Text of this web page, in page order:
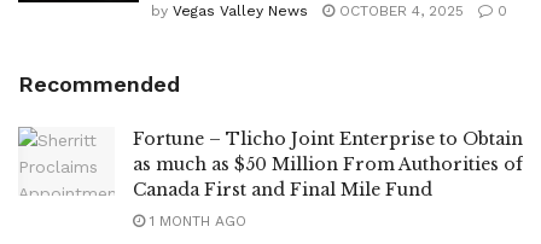
by Vegas Valley News OCTOBER 4, 2025 0
Recommended
Fortune – Tlicho Joint Enterprise to Obtain
as much as $50 Million From Authorities of
Canada First and Final Mile Fund
1 MONTH AGO